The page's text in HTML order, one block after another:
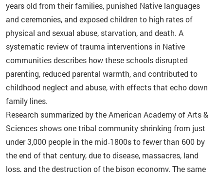
years old from their families, punished Native languages
and ceremonies, and exposed children to high rates of
physical and sexual abuse, starvation, and death. A
systematic review of trauma interventions in Native
communities describes how these schools disrupted
parenting, reduced parental warmth, and contributed to
childhood neglect and abuse, with effects that echo down
family lines.
Research summarized by the American Academy of Arts &
Sciences shows one tribal community shrinking from just
under 3,000 people in the mid‑1800s to fewer than 600 by
the end of that century, due to disease, massacres, land
loss, and the destruction of the bison economy. The same